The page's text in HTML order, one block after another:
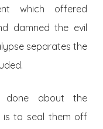
which offered
damned the evil
separates the
done about the
is to seal them off